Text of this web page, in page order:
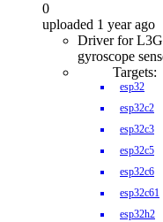
0
uploaded 1 year ago
Driver for
gyroscope
Targets:
esp32
esp32c2
esp32c3
esp32c5
esp32c6
esp32c61
esp32h2